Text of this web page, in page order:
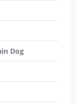
Dog